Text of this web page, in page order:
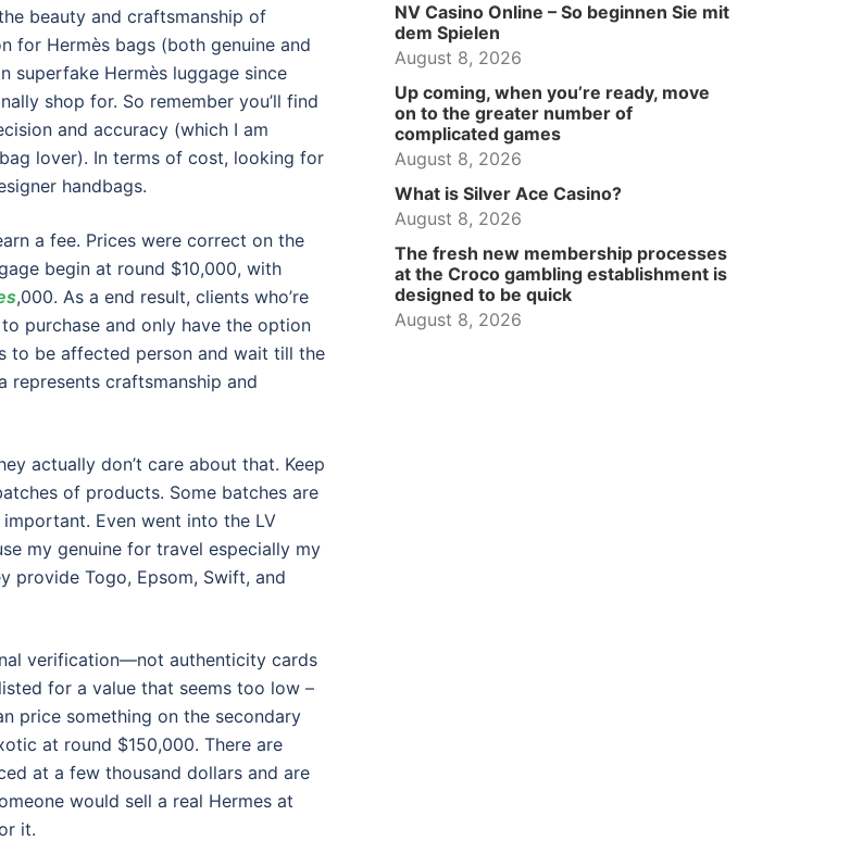
beauty and craftsmanship of
for Hermès bags (both genuine and
superfake Hermès luggage since
shop for. So remember you’ll find
and accuracy (which I am
lover). In terms of cost, looking for
handbags.
a fee. Prices were correct on the
begin at round $10,000, with
,000. As a end result, clients who’re
purchase and only have the option
to be affected person and wait till the
represents craftsmanship and
actually don’t care about that. Keep
of products. Some batches are
Even went into the LV
my genuine for travel especially my
provide Togo, Epsom, Swift, and
verification—not authenticity cards
for a value that seems too low –
price something on the secondary
at round $150,000. There are
at a few thousand dollars and are
would sell a real Hermes at
it.
NV Casino Online – So beginnen Sie mit
dem Spielen
August 8, 2026
Up coming, when you’re ready, move
on to the greater number of
complicated games
August 8, 2026
What is Silver Ace Casino?
August 8, 2026
The fresh new membership processes
at the Croco gambling establishment is
designed to be quick
August 8, 2026